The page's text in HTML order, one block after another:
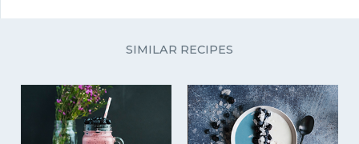
SIMILAR RECIPES